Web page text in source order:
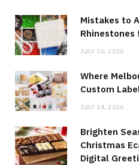
Mistakes to
JULY 30, 2026
Where
Custom
JULY 14, 2026
Brighten
Christmas
Digital